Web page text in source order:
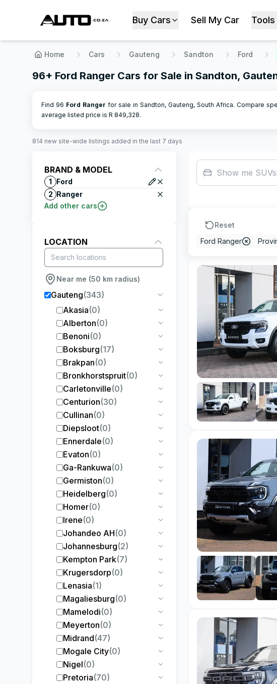
Buy Cars Sell My Car
Home Cars Gauteng Sandton Ford
96+ Ford Ranger Cars for Sale in Sandton,
Find 96 Ford Ranger for sale in Sandton, Gauteng, South Africa. Compare
average listed price is R 849,328.
814 new site-wide listings added in the last 7 days
BRAND & MODEL
1
Ford
2 Ranger
Add other cars
LOCATION
Near me (50 km radius)
Gauteng(343)
Akasia(0)
Alberton(0)
Benoni(0)
Boksburg(17)
Brakpan(0)
Bronkhorstspruit(0)
Carletonville(0)
Centurion(30)
Cullinan(0)
Diepsloot(0)
Ennerdale(0)
Evaton(0)
Ga-Rankuwa(0)
Germiston(0)
Heidelberg(0)
Homer(0)
Irene(0)
Johandeo AH(0)
Johannesburg(2)
Kempton Park(7)
Krugersdorp(0)
Lenasia(1)
Magaliesburg(0)
Mamelodi(0)
Meyerton(0)
Midrand(47)
Mogale City(0)
Nigel(0)
Pretoria(70)
Show me
Reset
Ford Ranger